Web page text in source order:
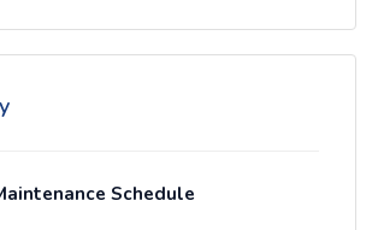
Schedule